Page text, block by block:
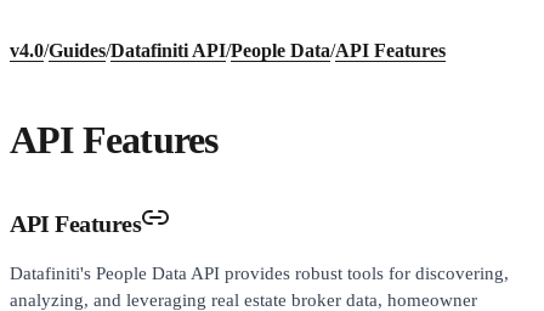
v4.0/Guides/Datafiniti API/People Data/API Features
API Features
API Features
Datafiniti's People Data API provides robust tools for discovering,
analyzing, and leveraging real estate broker data, homeowner